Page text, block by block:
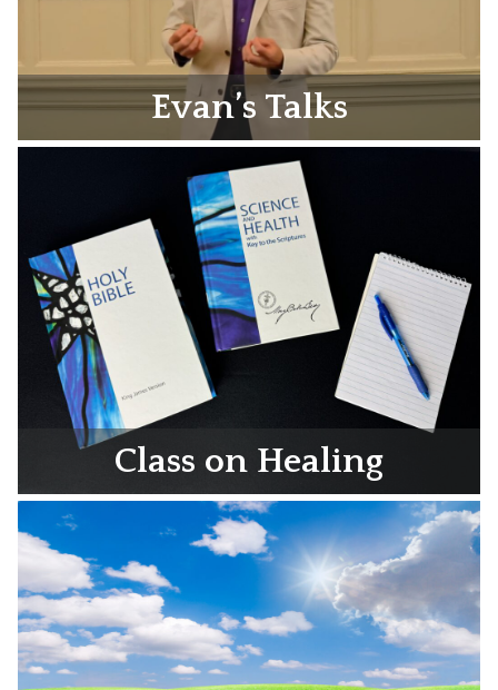
Evan’s Talks
Class on Healing